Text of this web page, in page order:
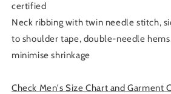
certified
Neck ribbing with twin needle stitch,
to shoulder tape, double-needle
minimise shrinkage
Check Men's Size Chart and Garment